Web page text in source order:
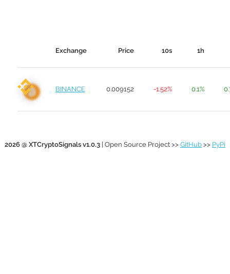
Exchange Price 10s 1h
BINANCE 0.009152 -1.52% 0.1%
2026 @ XTCryptoSignals v1.0.3 | Open Source Project >> GitHub >> PyPi